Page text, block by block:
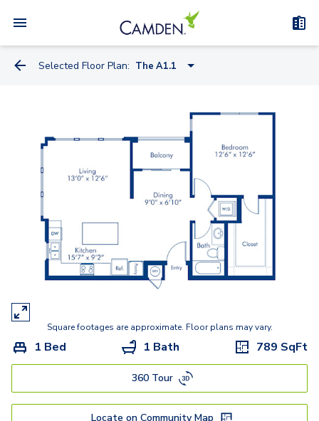
Selected Floor Plan: The A1.1
The B1
The B3
The B3G
Square footages are approximate. Floor plans may vary.
1 Bed 1 Bath 789 SqFt
360 Tour
Locate on Community Map